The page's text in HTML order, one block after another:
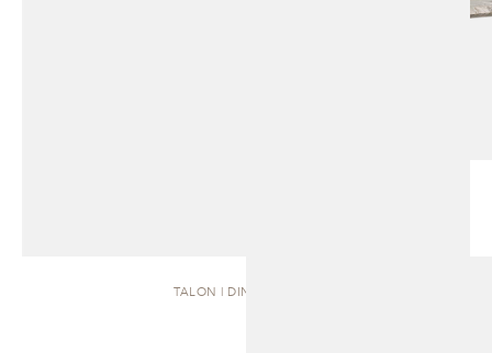
TALON | DINING TABLE